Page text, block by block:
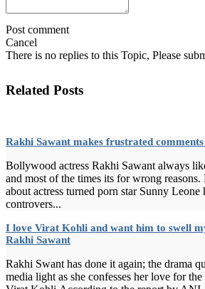
Post comment
Cancel
There is no replies to this Topic, Please
Related Posts
Rakhi Sawant makes frustrated
Bollywood actress Rakhi Sawant always
and most of the times its for wrong reasons.
about actress turned porn star Sunny Leone
controvers...
I love Virat Kohli and want him to swell
Rakhi Sawant
Rakhi Swant has done it again; the drama
media light as she confesses her love for